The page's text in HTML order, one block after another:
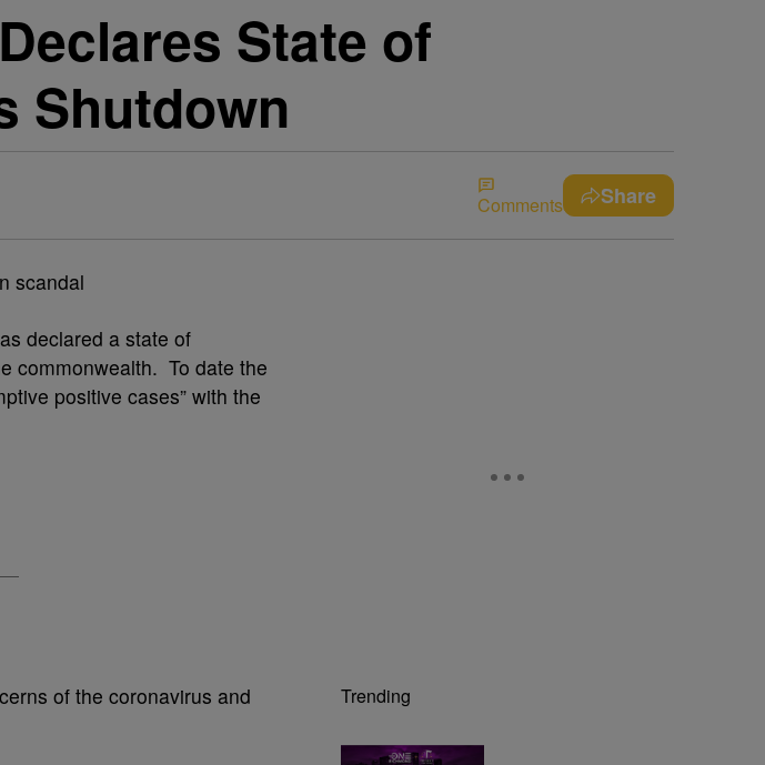
State of
Shutdown
Comments Share
declared a state of
commonwealth. To date the
positive cases” with the
of the coronavirus and
Trending